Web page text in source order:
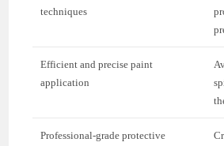
techniques
Efficient and precise paint
application
Professional-grade protective